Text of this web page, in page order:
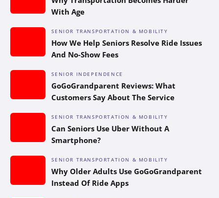
With Age
SENIOR TRANSPORTATION & MOBILITY
How We Help Seniors Resolve Ride Issues
And No-Show Fees
SENIOR INDEPENDENCE
GoGoGrandparent Reviews: What
Customers Say About The Service
SENIOR TRANSPORTATION & MOBILITY
Can Seniors Use Uber Without A
Smartphone?
SENIOR TRANSPORTATION & MOBILITY
Why Older Adults Use GoGoGrandparent
Instead Of Ride Apps